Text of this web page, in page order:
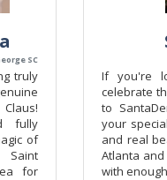
SC
truly
fully
of
for
If you're
celebrate
to
your
and real
Atlanta
with